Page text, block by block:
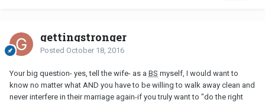
gettingstronger
Posted October 18, 2016
Your big question- yes, tell the wife- as a BS myself, I would want to
know no matter what AND you have to be willing to walk away clean and
never interfere in their marriage again-if you truly want to "do the right